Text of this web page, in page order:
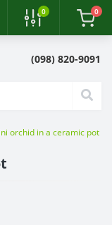
0 0
(098) 820-9091
orchid in a ceramic pot